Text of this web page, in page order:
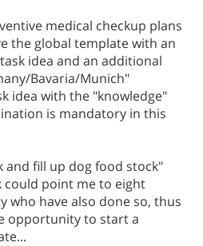
medical checkup plans
the global template with an
idea and an additional
Bavaria/Munich"
idea with the "knowledge"
is mandatory in this
and fill up dog food stock"
point me to eight
who have also done so, thus
opportunity to start a